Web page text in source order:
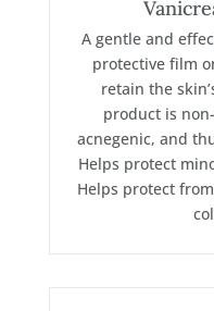
A gentle and
protective film
retain the
product is
acnegenic, and
Helps protect
Helps protect